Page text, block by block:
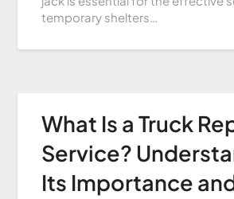
temporary shelters…
What Is a Truck
Service?
Its Importance